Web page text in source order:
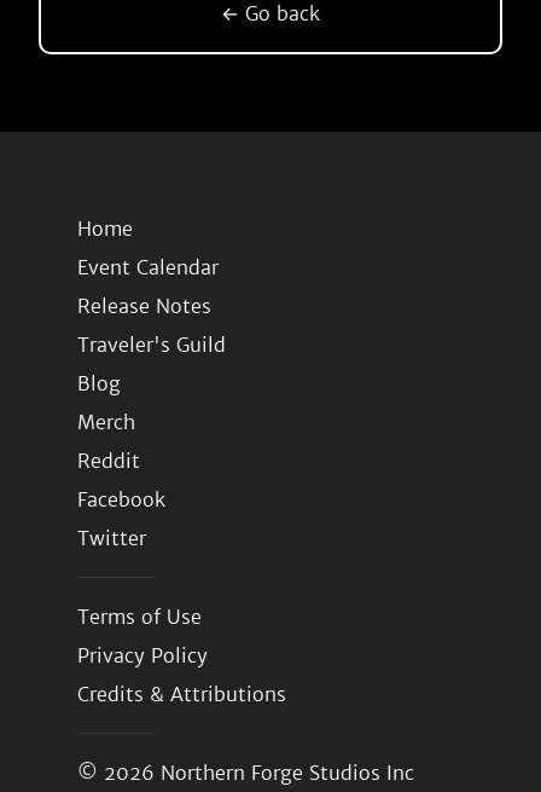
← Go back
Home
Event Calendar
Release Notes
Traveler's Guild
Blog
Merch
Reddit
Facebook
Twitter
Terms of Use
Privacy Policy
Credits & Attributions
© 2026 Northern Forge Studios Inc